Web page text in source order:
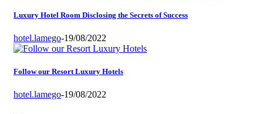
Luxury Hotel Room Disclosing the Secrets of Success
hotel.lamego-19/08/2022
Follow our Resort Luxury Hotels
hotel.lamego-19/08/2022